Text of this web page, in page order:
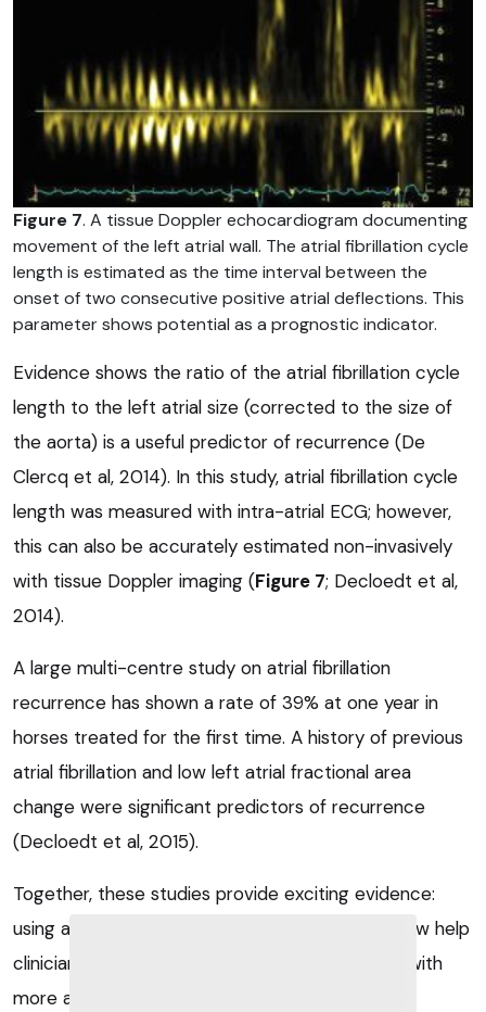
Figure 7. A tissue Doppler echocardiogram documenting
movement of the left atrial wall. The atrial fibrillation cycle
length is estimated as the time interval between the
onset of two consecutive positive atrial deflections. This
parameter shows potential as a prognostic indicator.
Evidence shows the ratio of the atrial fibrillation cycle
length to the left atrial size (corrected to the size of
the aorta) is a useful predictor of recurrence (De
Clercq et al, 2014). In this study, atrial fibrillation cycle
length was measured with intra-atrial ECG; however,
this can also be accurately estimated non-invasively
with tissue Doppler imaging (Figure 7; Decloedt et al,
2014).
A large multi-centre study on atrial fibrillation
recurrence has shown a rate of 39% at one year in
horses treated for the first time. A history of previous
atrial fibrillation and low left atrial fractional area
change were significant predictors of recurrence
(Decloedt et al, 2015).
Together, these studies provide exciting evidence:
using advanced ECG imaging techniques can now help
clinicians predict recurrence of atrial fibrillation with
more accuracy than previously possible.